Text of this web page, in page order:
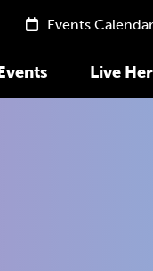
Live
Events Calendar